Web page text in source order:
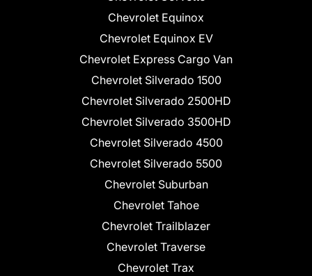
Chevrolet Equinox
Chevrolet Equinox EV
Chevrolet Express Cargo Van
Chevrolet Silverado 1500
Chevrolet Silverado 2500HD
Chevrolet Silverado 3500HD
Chevrolet Silverado 4500
Chevrolet Silverado 5500
Chevrolet Suburban
Chevrolet Tahoe
Chevrolet Trailblazer
Chevrolet Traverse
Chevrolet Trax